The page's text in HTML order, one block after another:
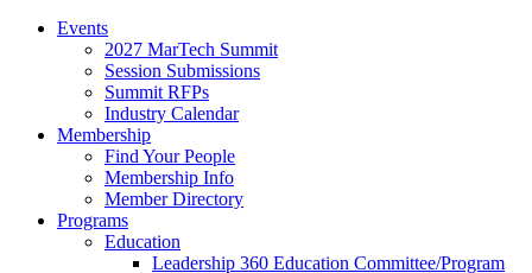
Events
2027 MarTech Summit
Session Submissions
Summit RFPs
Industry Calendar
Membership
Find Your People
Membership Info
Member Directory
Programs
Education
Leadership 360 Education Committee/Program